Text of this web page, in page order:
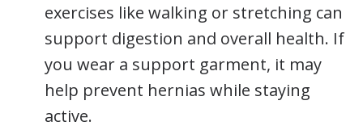
exercises like walking or stretching can
support digestion and overall health. If
you wear a support garment, it may
help prevent hernias while staying
active.